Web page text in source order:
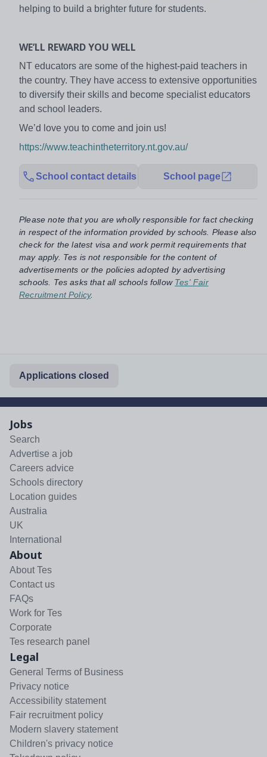
helping to build a brighter future for students.
WE’LL REWARD YOU WELL
NT educators are some of the highest-paid teachers in
the country. They have access to extensive opportunities
to diversify their skills and become specialist educators
and school leaders.
We’d love you to come and join us!
https://www.teachintheterritory.nt.gov.au/
School contact details School page
Please note that you are wholly responsible for fact checking
in respect of the information provided by schools. Please also
check for the latest visa and work permit requirements that
may apply. Tes is not responsible for the content of
advertisements or the policies adopted by advertising
schools. Tes asks that all schools follow Tes' Fair
Recruitment Policy.
Applications closed
Jobs
Search
Advertise a job
Careers advice
Schools directory
Location guides
Australia
UK
International
About
About Tes
Contact us
FAQs
Work for Tes
Corporate
Tes research panel
Legal
General Terms of Business
Privacy notice
Accessibility statement
Fair recruitment policy
Modern slavery statement
Children's privacy notice